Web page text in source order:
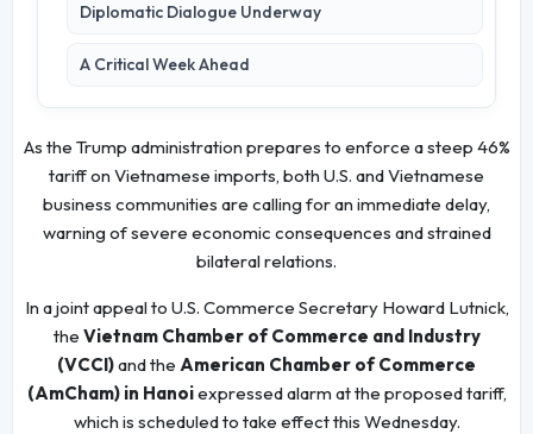
Diplomatic Dialogue Underway
A Critical Week Ahead
As the Trump administration prepares to enforce a steep 46%
tariff on Vietnamese imports, both U.S. and Vietnamese
business communities are calling for an immediate delay,
warning of severe economic consequences and strained
bilateral relations.
In a joint appeal to U.S. Commerce Secretary Howard Lutnick,
the Vietnam Chamber of Commerce and Industry
(VCCI)and the American Chamber of Commerce
(AmCham) in Hanoiexpressed alarm at the proposed tariff,
which is scheduled to take effect this Wednesday.